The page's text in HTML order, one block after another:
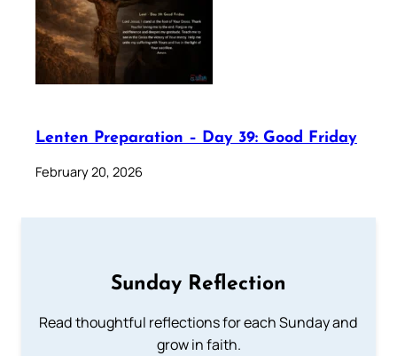
Lenten Preparation – Day 39: Good Friday
February 20, 2026
Sunday Reflection
Read thoughtful reflections for each Sunday and
grow in faith.